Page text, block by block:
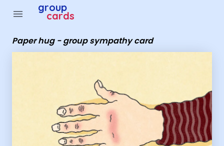
menu group
cards
Paper hug - group sympathy card
Group Cards - Paper hug - group sympathy card